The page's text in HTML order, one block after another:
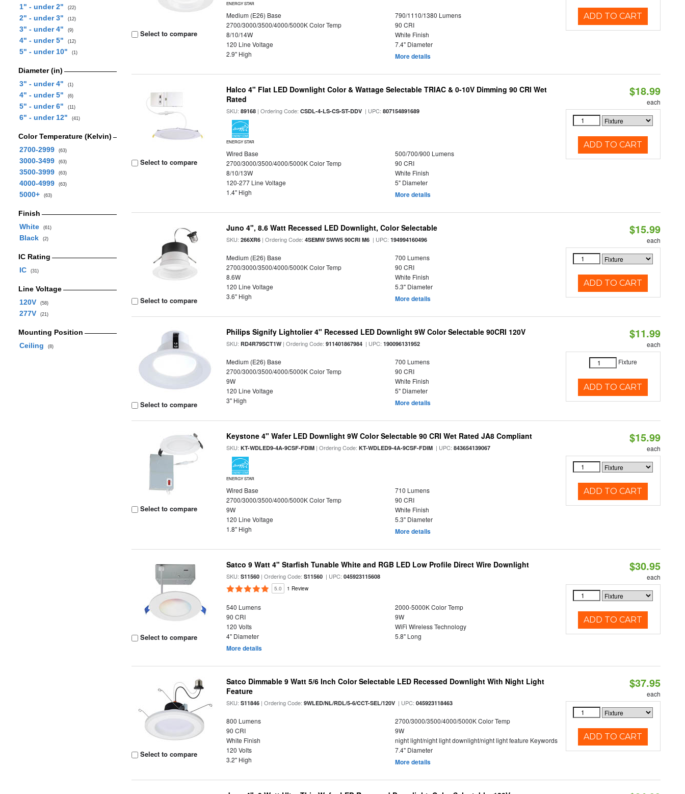
1" - under 2" (22)
2" - under 3" (12)
3" - under 4" (9)
4" - under 5" (12)
5" - under 10" (1)
Diameter (in)
3" - under 4"
(1)
4" - under 5" (6)
5" - under 6" (11)
6" - under 12" (41)
Color Temperature (Kelvin)
2700-2999
(63)
3000-3499 (63)
3500-3999 (63)
4000-4999 (63)
5000+ (63)
Finish
White
(61)
Black (2)
IC Rating
IC
(31)
Line Voltage
120V
(58)
277V (21)
Mounting Position
Ceiling
(8)
Select to compare
ENERGY STAR
Medium (E26) Base
790/1110/1380 Lumens
2700/3000/3500/4000/5000K Color Temp
90 CRI
8/10/14W
White Finish
120 Line Voltage
7.4" Diameter
2.9" High
More details
ADD TO CART
Select to compare
Halco 4" Flat LED Downlight Color & Wattage Selectable TRIAC & 0-10V Dimming 90 CRI Wet
Rated
SKU:89168 | Ordering Code:CSDL-4-LS-CS-ST-DDV | UPC:807154891689
ENERGY STAR
Wired Base
500/700/900 Lumens
2700/3000/3500/4000/5000K Color Temp
90 CRI
8/10/13W
White Finish
120-277 Line Voltage
5" Diameter
1.4" High
More details
$18.99
each
ADD TO CART
Select to compare
Juno 4", 8.6 Watt Recessed LED Downlight, Color Selectable
SKU:266XR6 | Ordering Code:4SEMW SWW5 90CRI M6 | UPC:194994160496
Medium (E26) Base
700 Lumens
2700/3000/3500/4000/5000K Color Temp
90 CRI
8.6W
White Finish
120 Line Voltage
5.3" Diameter
3.6" High
More details
$15.99
each
ADD TO CART
Select to compare
Philips Signify Lightolier 4" Recessed LED Downlight 9W Color Selectable 90CRI 120V
SKU:RD4R79SCT1W| Ordering Code:911401867984 | UPC:190096131952
Medium (E26) Base
700 Lumens
2700/3000/3500/4000/5000K Color Temp
90 CRI
9W
White Finish
120 Line Voltage
5" Diameter
3" High
More details
$11.99
each
Fixture
ADD TO CART
Select to compare
Keystone 4" Wafer LED Downlight 9W Color Selectable 90 CRI Wet Rated JA8 Compliant
SKU:KT-WDLED9-4A-9CSF-FDIM | Ordering Code:KT-WDLED9-4A-9CSF-FDIM | UPC:843654139067
ENERGY STAR
Wired Base
710 Lumens
2700/3000/3500/4000/5000K Color Temp
90 CRI
9W
White Finish
120 Line Voltage
5.3" Diameter
1.8" High
More details
$15.99
each
ADD TO CART
Select to compare
Satco 9 Watt 4" Starfish Tunable White and RGB LED Low Profile Direct Wire Downlight
SKU:S11560 | Ordering Code:S11560 | UPC:045923115608
5.0 1 Review
540 Lumens
2000-5000K Color Temp
90 CRI
9W
120 Volts
WiFi Wireless Technology
4" Diameter
5.8" Long
More details
$30.95
each
ADD TO CART
Select to compare
Satco Dimmable 9 Watt 5/6 Inch Color Selectable LED Recessed Downlight With Night Light
Feature
SKU:S11846 | Ordering Code:9WLED/NL/RDL/5-6/CCT-SEL/120V | UPC:045923118463
800 Lumens
2700/3000/3500/4000/5000K Color Temp
90 CRI
9W
White Finish
night light/night light downlight/night light feature Keywords
120 Volts
7.4" Diameter
3.2" High
More details
$37.95
each
ADD TO CART